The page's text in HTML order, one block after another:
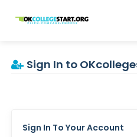
OKcollegestart
Sign In to
Sign In To Your Account